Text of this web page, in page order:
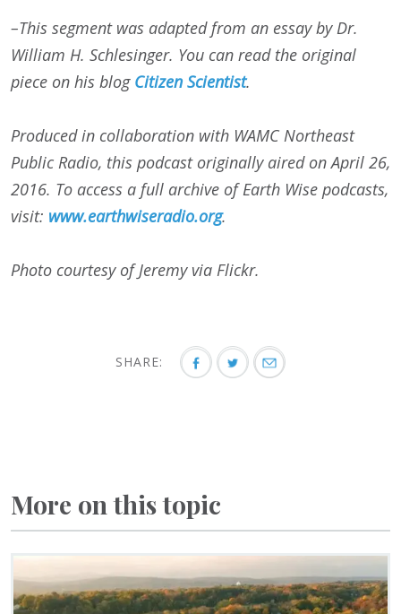
–This segment was adapted from an essay by Dr.
William H. Schlesinger. You can read the original
piece on his blog Citizen Scientist.
Produced in collaboration with WAMC Northeast
Public Radio, this podcast originally aired onApril 26,
2016. To access a full archive of Earth Wise podcasts,
visit: www.earthwiseradio.org.
Photo courtesy of Jeremy via Flickr.
SHARE:
More on this topic